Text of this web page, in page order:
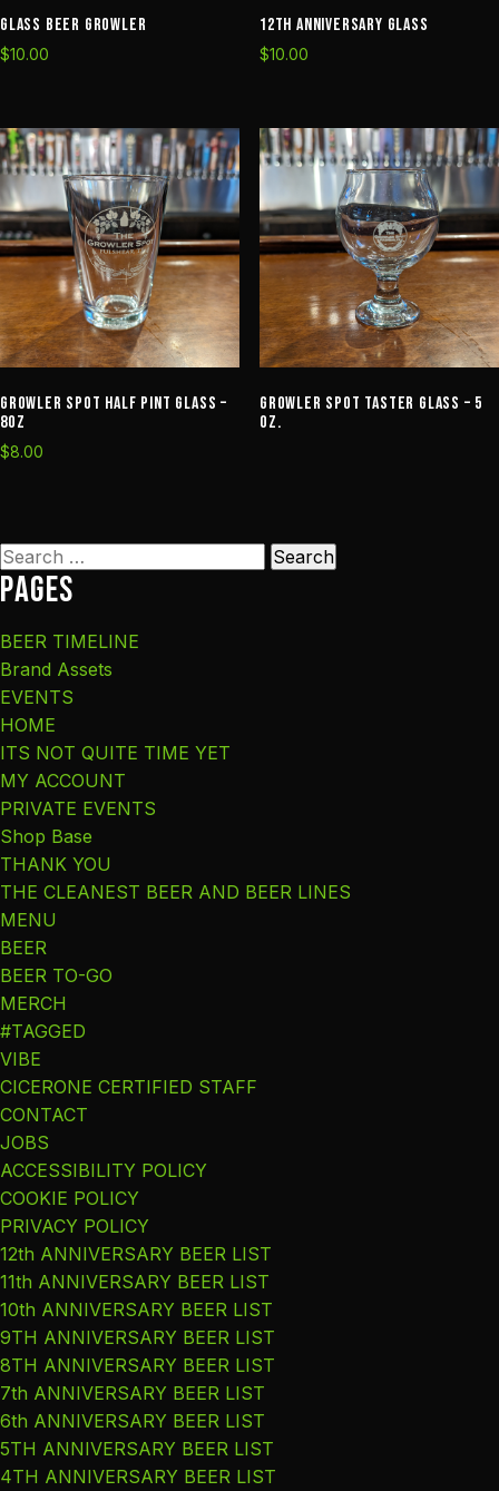
Glass Beer Growler
$10.00
12th Anniversary Glass
$10.00
Growler Spot Half Pint Glass –
8oz
$8.00
Growler Spot Taster Glass – 5
oz.
Search
for:
Pages
BEER TIMELINE
Brand Assets
EVENTS
HOME
ITS NOT QUITE TIME YET
MY ACCOUNT
PRIVATE EVENTS
Shop Base
THANK YOU
THE CLEANEST BEER AND BEER LINES
MENU
BEER
BEER TO-GO
MERCH
#TAGGED
VIBE
CICERONE CERTIFIED STAFF
CONTACT
JOBS
ACCESSIBILITY POLICY
COOKIE POLICY
PRIVACY POLICY
12th ANNIVERSARY BEER LIST
11th ANNIVERSARY BEER LIST
10th ANNIVERSARY BEER LIST
9TH ANNIVERSARY BEER LIST
8TH ANNIVERSARY BEER LIST
7th ANNIVERSARY BEER LIST
6th ANNIVERSARY BEER LIST
5TH ANNIVERSARY BEER LIST
4TH ANNIVERSARY BEER LIST